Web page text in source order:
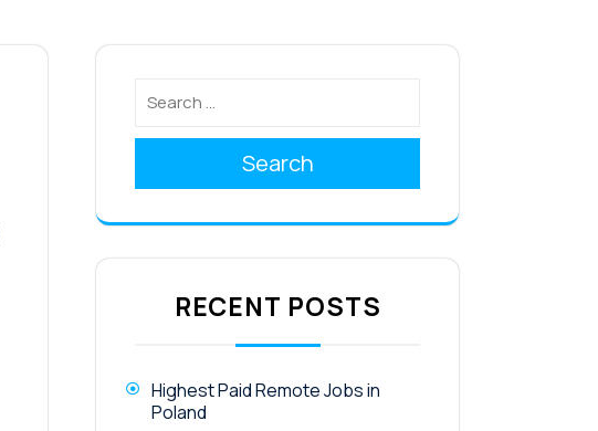
Search
RECENT POSTS
Highest Paid Remote Jobs in
Poland